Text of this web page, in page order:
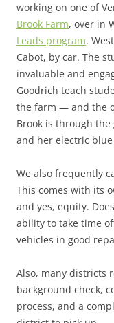
working on one of
Brook Farm, over in
Leads program.
Cabot, by car. The
invaluable and
Goodrich teach
the farm — and the
Brook is through the
and her electric
We also frequently
This comes with its
and yes, equity.
ability to take time
vehicles in good
Also, many districts
background check,
process, and a